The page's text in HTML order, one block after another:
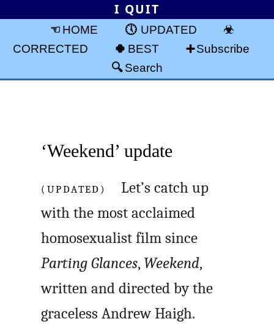
I QUIT
HOME
UPDATED
CORRECTED
BEST
Subscribe
Search
‘Weekend’ update
(UPDATED)
Let’s catch up
with the most acclaimed
homosexualist film since
Parting Glances, Weekend,
written and directed by the
graceless Andrew Haigh.